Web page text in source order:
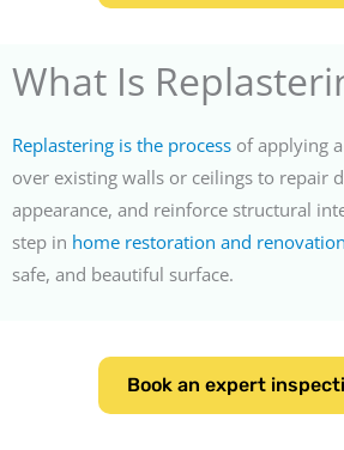
What Is
Replastering is the process of applying
over existing walls or ceilings to repair
appearance, and reinforce structural
step in home restoration and renovation
safe, and beautiful surface.
Book an expert